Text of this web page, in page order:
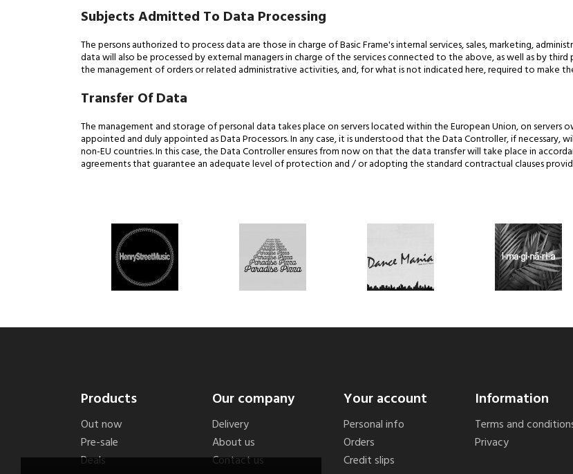
Subjects Admitted To Data Processing
The persons authorized to process data are those in charge of Basic Frame's internal services, sales, marketing,
data will also be processed by external managers in charge of the services connected to the above, as well as by
the management of orders or related administrative activities, and, for what is not indicated here, required to make
Transfer Of Data
The management and storage of personal data takes place on servers located within the European Union, on
appointed and duly appointed as Data Processors. In any case, it is understood that the Data Controller, if
non-EU countries. In this case, the Data Controller ensures from now on that the data transfer will take place in
agreements that guarantee an adequate level of protection and / or adopting the standard contractual clauses
Products
Out now
Pre-sale
Deals
Our company
Delivery
About us
Contact us
Your account
Personal info
Orders
Credit slips
Information
Terms and
Privacy